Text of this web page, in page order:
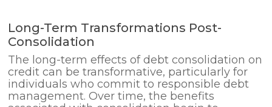
Long-Term Transformations Post-
Consolidation
The long-term effects of debt consolidation on
credit can be transformative, particularly for
individuals who commit to responsible debt
management. Over time, the benefits